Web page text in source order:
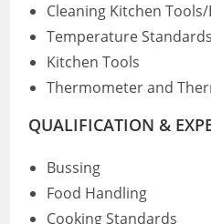
Cleaning Kitchen
Temperature Standards
Kitchen Tools
Thermometer and
QUALIFICATION &
Bussing
Food Handling
Cooking Standards